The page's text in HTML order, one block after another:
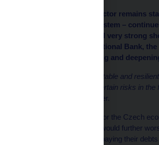
The Czech financial sector remains
core of the financial system –
tests, able to withstand very strong
today by the Czech National Bank,
Republic is a continuing and
The banking sector is stable and
deepens. And we see certain risks in
Governor Miroslav Singer.
The main risk scenario for the Czech
economic activity. This would further
financial reserves for repaying their